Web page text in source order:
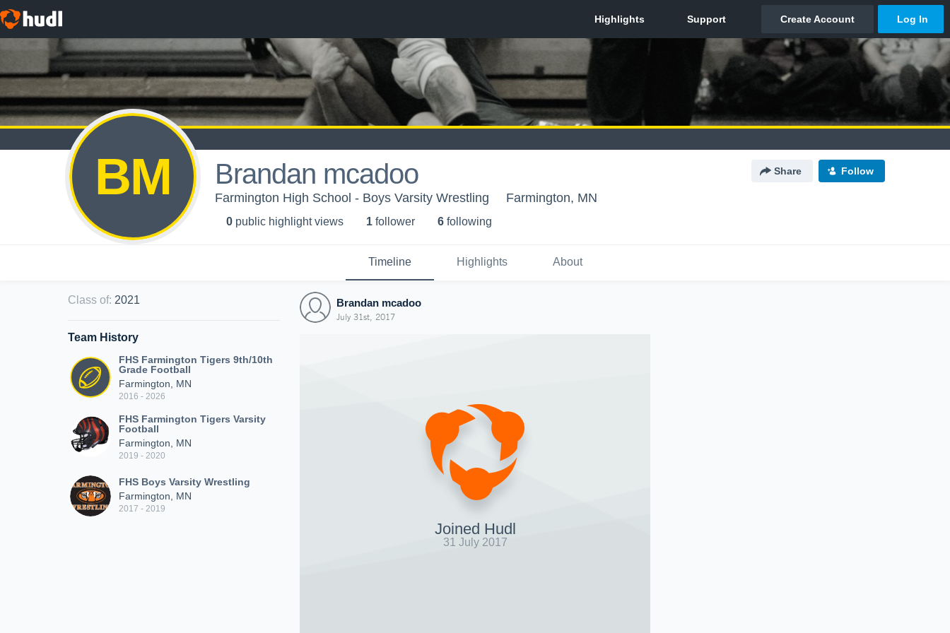
BM Brandan mcadoo Share Follow
Farmington High School - Boys Varsity Wrestling Farmington, MN
0 public highlight views 1 follower 6 following
Timeline Highlights About
Class of: 2021
Team History
FHS Farmington Tigers 9th/10th
Grade Football
Farmington, MN
2016 - 2026
FHS Farmington Tigers Varsity
Football
Farmington, MN
2019 - 2020
FHS Boys Varsity Wrestling
Farmington, MN
2017 - 2019
Brandan mcadoo
July 31st, 2017
Joined Hudl
31 July 2017